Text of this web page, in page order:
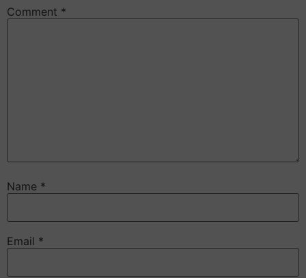
Comment *
Name *
Email *